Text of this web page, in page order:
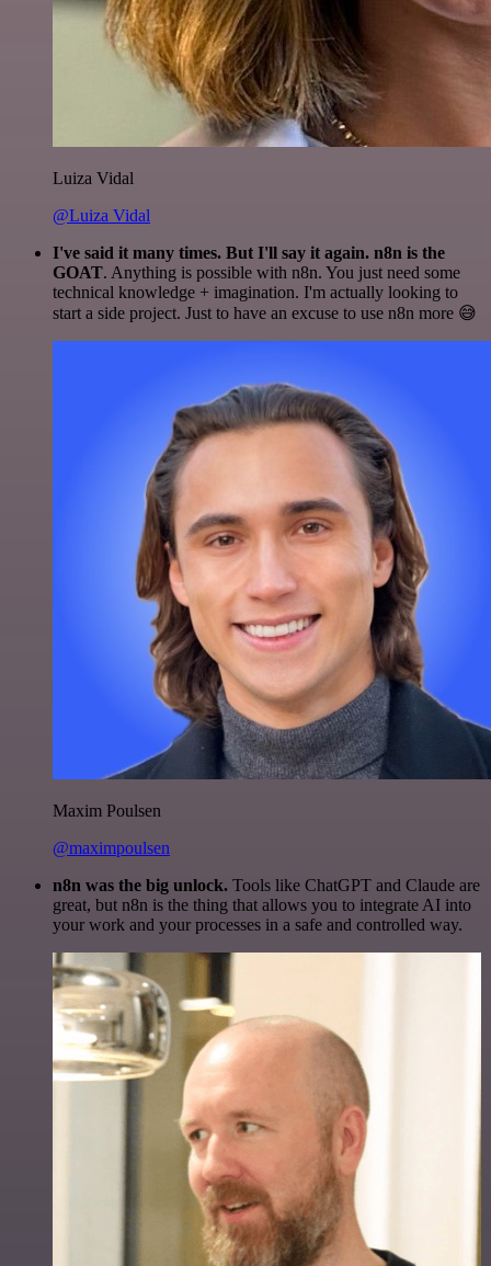
Luiza Vidal
@Luiza Vidal
I've said it many times. But I'll say it again. n8n is the
GOAT. Anything is possible with n8n. You just need some
technical knowledge + imagination. I'm actually looking to
start a side project. Just to have an excuse to use n8n more 😅
Maxim Poulsen
@maximpoulsen
n8n was the big unlock. Tools like ChatGPT and Claude are
great, but n8n is the thing that allows you to integrate AI into
your work and your processes in a safe and controlled way.